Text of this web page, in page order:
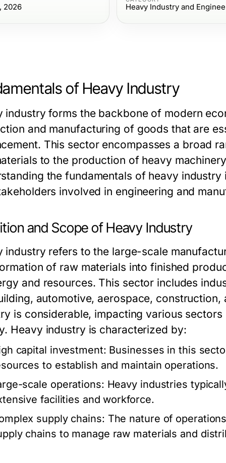
2026 Heavy Industry and
of Heavy Industry
industry forms the backbone of modern
and manufacturing of goods that are
This sector encompasses a broad
to the production of heavy
the fundamentals of heavy
involved in engineering and
and Scope of Heavy Industry
industry refers to the large-scale
of raw materials into finished
and resources. This sector includes
automotive, aerospace,
is considerable, impacting various
Heavy industry is characterized by:
capital investment: Businesses in this
to establish and maintain operations.
scale operations: Heavy industries
facilities and workforce.
supply chains: The nature of
chains to manage raw materials and